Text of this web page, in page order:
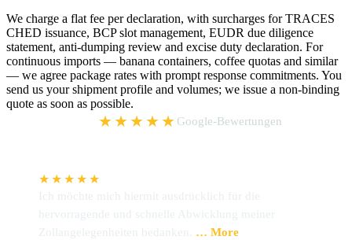
We charge a flat fee per declaration, with surcharges for TRACES
CHED issuance, BCP slot management, EUDR due diligence
statement, anti-dumping review and excise duty declaration. For
continuous imports — banana containers, coffee quotas and similar
— we agree package rates with prompt response commitments. You
send us your shipment profile and volumes; we issue a non-binding
quote as soon as possible.
★★★★★ Google-Bewertungen
★★★★★
Ich möchte mich hiermit ausdrücklich für die
hervorragende und schnelle Abwicklung meiner
Zollangelegenheiten bedanken.
… More